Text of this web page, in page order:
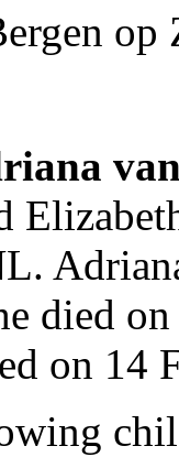
op
died
on 14